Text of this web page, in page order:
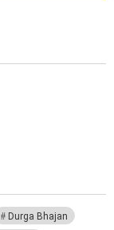
Durga Bhajan